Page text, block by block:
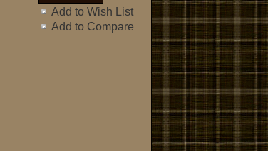
Add to Wish List
Add to Compare